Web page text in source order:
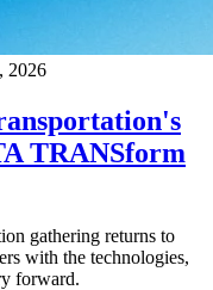
2026
TRANSform
gathering returns to
with the technologies,
forward.